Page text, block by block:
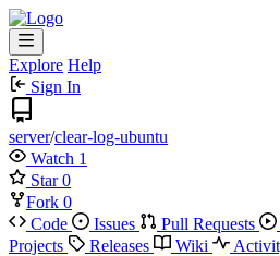
Explore Help
Sign In
server/clear-log-ubuntu
Watch 1
Star 0
Fork 0
Code
Issues Pull Requests
Projects
Releases Wiki